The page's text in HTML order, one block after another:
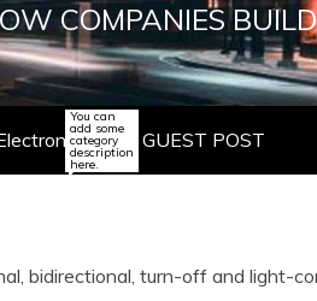
COMPANIES
You can
add some
category
description
here.
GUEST POST
bidirectional, turn-off and light-